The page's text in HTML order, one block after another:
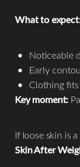
What to
Noticeable
Early
Clothing
Key moment:
If loose skin is
Skin After
T+